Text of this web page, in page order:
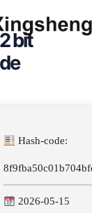
bit
Hash-code:
2026-05-15